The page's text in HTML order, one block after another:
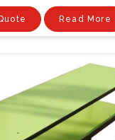
Read More